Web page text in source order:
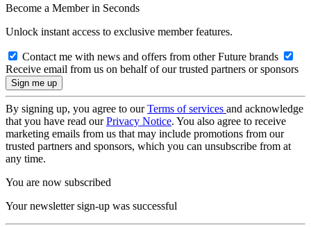
Become a Member in Seconds
Unlock instant access to exclusive member features.
Contact me with news and offers from other Future brands
Receive email from us on behalf of our trusted partners or sponsors
By signing up, you agree to ourTerms of services and acknowledge
that you have read ourPrivacy Notice. You also agree to receive
marketing emails from us that may include promotions from our
trusted partners and sponsors, which you can unsubscribe from at
any time.
You are now subscribed
Your newsletter sign-up was successful